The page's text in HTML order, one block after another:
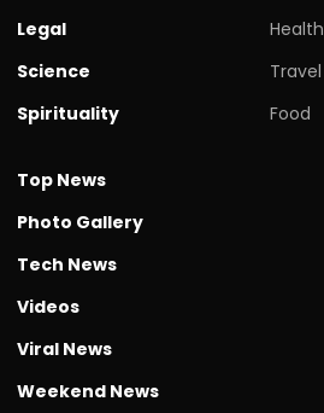
Legal
Science
Spirituality
Health
Travel
Food
Top News
Photo Gallery
Tech News
Videos
Viral News
Weekend News